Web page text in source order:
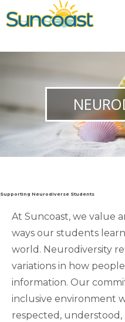
Supporting Neurodiverse Students
At Suncoast, we value
ways our students
world. Neurodiversity
variations in how
information. Our
inclusive environment
respected,